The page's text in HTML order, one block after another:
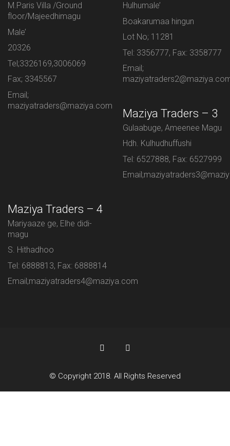
M.Paris Villa /Ground
floor/Majeedhimagu
Male’
20326
Tel;3326169,3006069
Fax; 3345567
Email;
maziyatraders@maziya.com
Hulhumale’
Boakarumaa hingun
Lot No; 11281
Tel: 3356777, Fax: 3358777
Email;
Maziya Traders – 3
Gulaabuge, Ameenee Magu
Hdh. Kulhudhuffushi
Tel: 6527888, Fax: 6527999
Maziya Traders – 4
Mariyaaze ge, Elhe didi-
magu
S. Hithadhoo
Tel: 6888813, Fax: 6888814
Email;maziyatraders4@maziya.com
© Copyright 2018. All Rights Reserved